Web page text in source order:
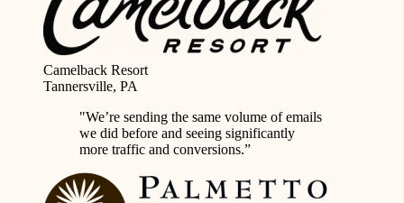
Camelback Resort
Tannersville, PA
"We’re sending the same volume of emails
we did before and seeing significantly
more traffic and conversions.”